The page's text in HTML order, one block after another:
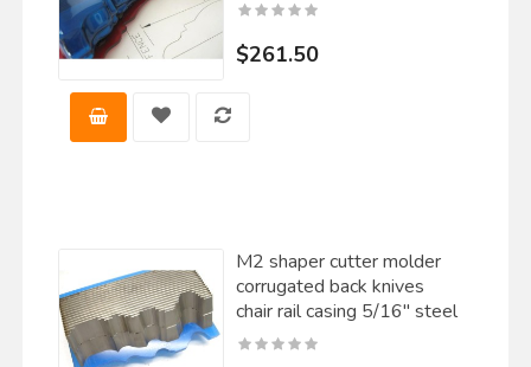
$261.50
M2 shaper cutter molder
corrugated back knives
chair rail casing 5/16" steel